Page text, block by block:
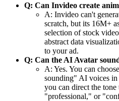
Q: Can Invideo create
A: Invideo can't
scratch, but its 16M+
selection of stock video
abstract data
to your ad.
Q: Can the AI Avatar
A: Yes. You can
sounding" AI voices in
you can direct the
"professional," or